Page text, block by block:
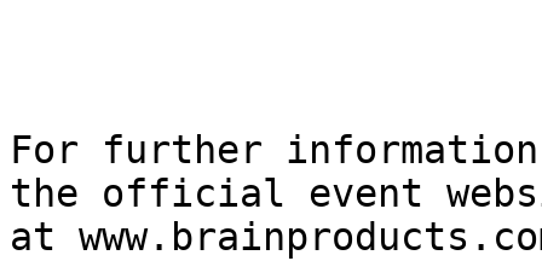
For further
the official event
at